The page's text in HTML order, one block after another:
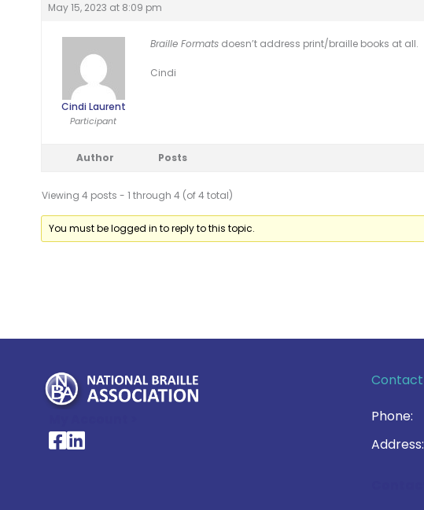
May 15, 2023 at 8:09 pm
Cindi Laurent
Participant
Braille Formats doesn’t address print/braille books at all.
Cindi
Author Posts
Viewing 4 posts - 1 through 4 (of 4 total)
You must be logged in to reply to this topic.
National Braille Association's Facebook page
National Braille Association's LinkedIn page
Contact
Phone:
Address: